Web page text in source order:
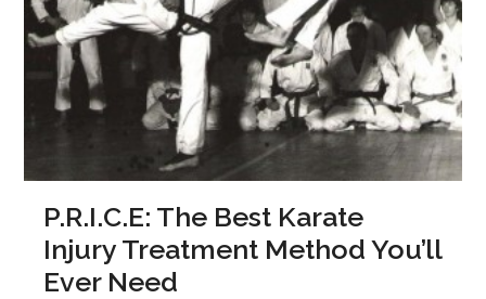
P.R.I.C.E: The Best Karate
Injury Treatment Method You’ll
Ever Need